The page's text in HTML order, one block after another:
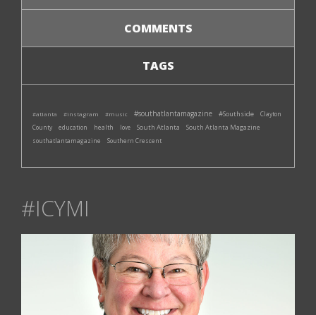
COMMENTS
TAGS
#atlanta #instagram #music #southatlantamagazine #Southside
Clayton
County
education health love South Atlanta South Atlanta Magazine
southatlantamagazine Southern Crescent
#ICYMI